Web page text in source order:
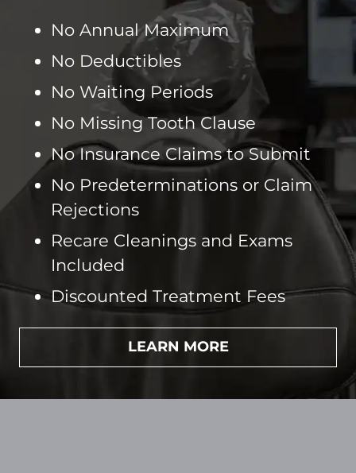
No Annual Maximum
No Deductibles
No Waiting Periods
No Missing Tooth Clause
No Insurance Claims to Submit
No Predeterminations or Claim
Rejections
Recare Cleanings and Exams
Included
Discounted Treatment Fees
LEARN MORE